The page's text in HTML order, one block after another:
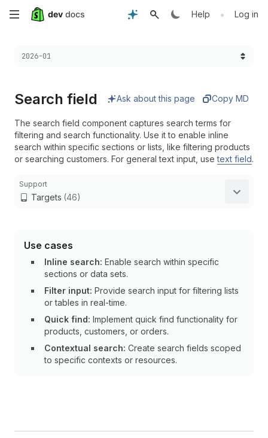
Skip
main
Help • Log in
Choose a version:
2026-01
Search field Ask about this page Copy MD
The search field component captures search terms for
filtering and search functionality. Use it to enable inline
search within specific sections or lists, like filtering products
or searching customers. For general text input, usetext field.
Support
Targets (46)
Use cases
Inline search: Enable search within specific
sections or data sets.
Filter input: Provide search input for filtering lists
or tables in real-time.
Quick find: Implement quick find functionality for
products, customers, or orders.
Contextual search: Create search fields scoped
to specific contexts or resources.